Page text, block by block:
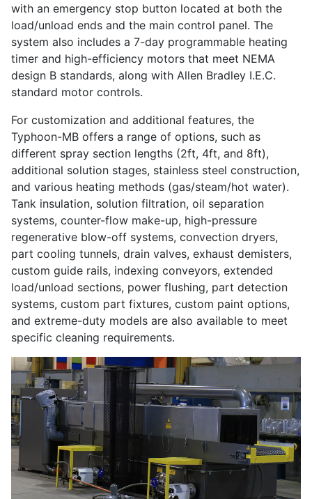
with an emergency stop button located at both the
load/unload ends and the main control panel. The
system also includes a 7-day programmable heating
timer and high-efficiency motors that meet NEMA
design B standards, along with Allen Bradley I.E.C.
standard motor controls.
For customization and additional features, the
Typhoon-MB offers a range of options, such as
different spray section lengths (2ft, 4ft, and 8ft),
additional solution stages, stainless steel construction,
and various heating methods (gas/steam/hot water).
Tank insulation, solution filtration, oil separation
systems, counter-flow make-up, high-pressure
regenerative blow-off systems, convection dryers,
part cooling tunnels, drain valves, exhaust demisters,
custom guide rails, indexing conveyors, extended
load/unload sections, power flushing, part detection
systems, custom part fixtures, custom paint options,
and extreme-duty models are also available to meet
specific cleaning requirements.